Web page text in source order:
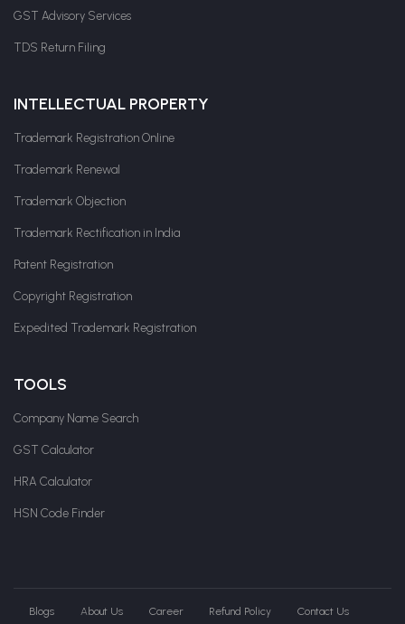
GST Advisory Services
TDS Return Filing
INTELLECTUAL PROPERTY
Trademark Registration Online
Trademark Renewal
Trademark Objection
Trademark Rectification in India
Patent Registration
Copyright Registration
Expedited Trademark Registration
TOOLS
Company Name Search
GST Calculator
HRA Calculator
HSN Code Finder
Blogs About Us Career Refund Policy Contact Us